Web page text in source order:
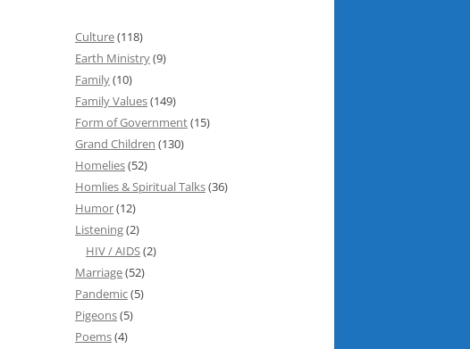
Culture(118)
Earth Ministry(9)
Family(10)
Family Values(149)
Form of Government(15)
Grand Children (130)
Homelies(52)
Homlies & Spiritual Talks(36)
Humor(12)
Listening(2)
HIV / AIDS(2)
Marriage(52)
Pandemic(5)
Pigeons(5)
Poems(4)